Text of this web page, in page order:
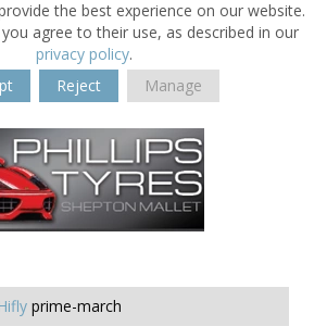
the best experience on our website.
agree to their use, as described in our
privacy policy.
Reject Manage
Hifly prime-march